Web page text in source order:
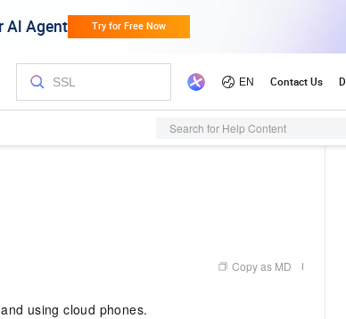
Search for Help Content
Copy as MD
and usingcloud phones.